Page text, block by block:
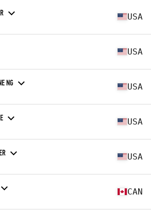
USA
USA
NG USA
USA
USA
CAN